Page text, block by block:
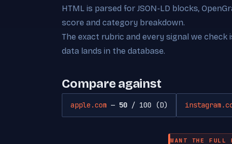
HTML is parsed for JSON-LD blocks,
score and category breakdown.
The exact rubric and every signal we check
data lands in the database.
Compare against
apple.com — 50 / 100 (D)
WANT THE FULL